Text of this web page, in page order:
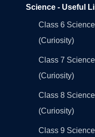
Science - Useful
Class 6
(Curiosity)
Class 7
(Curiosity)
Class 8
(Curiosity)
Class 9